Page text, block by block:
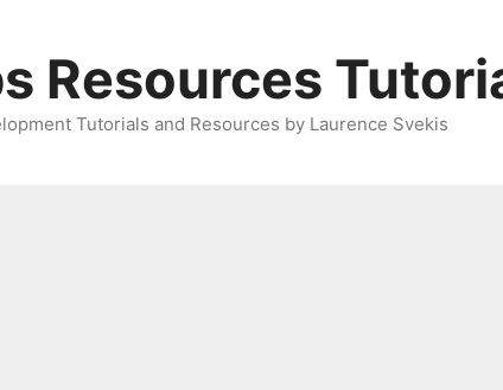
Resources
Tutorials and Resources by Laurence Svekis